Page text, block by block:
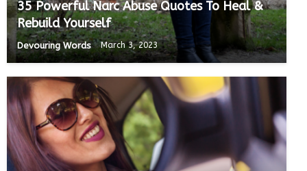
35 Powerful Narc Abuse Quotes To Heal &
Rebuild Yourself
Devouring Words March 3, 2023